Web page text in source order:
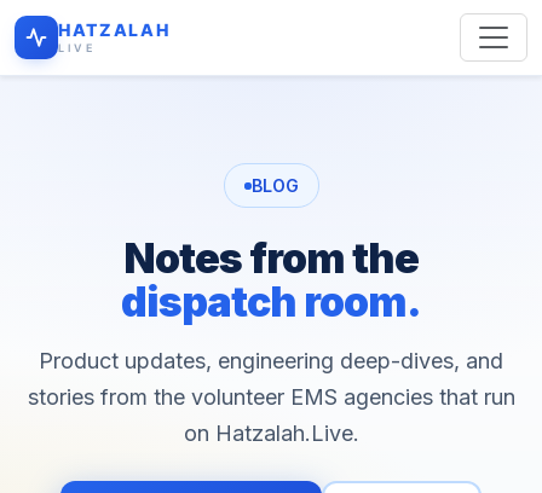
HATZALAH
LIVE
BLOG
Notes from the
dispatch room.
Product updates, engineering deep-dives, and
stories from the volunteer EMS agencies that run
on Hatzalah.Live.